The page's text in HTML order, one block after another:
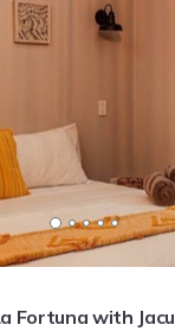
Fortuna with